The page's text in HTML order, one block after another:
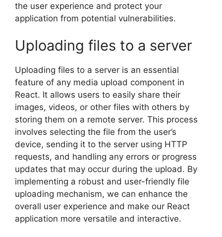
the user experience and protect your
application from potential vulnerabilities.
Uploading files to a server
Uploading files to a server is an essential
feature of any media upload component in
React. It allows users to easily share their
images, videos, or other files with others by
storing them on a remote server. This process
involves selecting the file from the user’s
device, sending it to the server using HTTP
requests, and handling any errors or progress
updates that may occur during the upload. By
implementing a robust and user-friendly file
uploading mechanism, we can enhance the
overall user experience and make our React
application more versatile and interactive.